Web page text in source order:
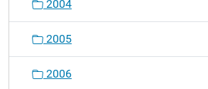
2004
2005
2006